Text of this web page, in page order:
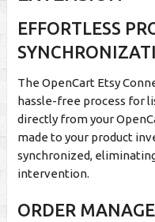
EFFORTLESS
The OpenCart Etsy
hassle-free process for
directly from your
made to your product
synchronized,
intervention.
ORDER